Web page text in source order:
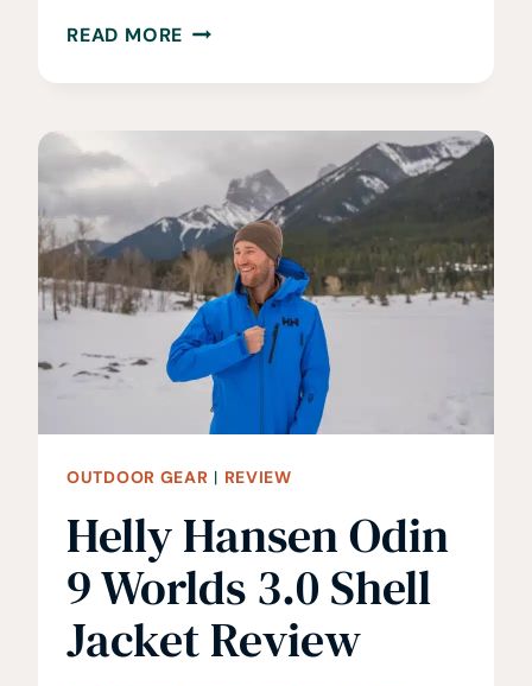
READ MORE 30
SPRINGS
VISIT
INSTEAD
OF
THE
BLUE
LAGOON
OUTDOOR GEAR | REVIEW
Helly Hansen Odin
9 Worlds 3.0 Shell
Jacket Review